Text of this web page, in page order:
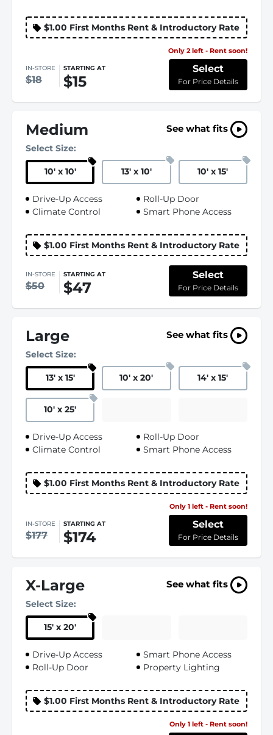
$1.00 First Months Rent & Introductory Rate
Only 2 left - Rent soon!
IN-STORE
$18
STARTING AT
$15
Select
For Price Details
Medium See what fits
Select Size:
10' x 10' 13' x 10' 10' x 15'
Drive-Up Access
Climate Control
Roll-Up Door
Smart Phone Access
$1.00 First Months Rent & Introductory Rate
IN-STORE
$50
STARTING AT
$47
Select
For Price Details
Large See what fits
Select Size:
13' x 15' 10' x 20' 14' x 15'
10' x 25'
Drive-Up Access
Climate Control
Roll-Up Door
Smart Phone Access
$1.00 First Months Rent & Introductory Rate
Only 1 left - Rent soon!
IN-STORE
$177
STARTING AT
$174
Select
For Price Details
X-Large See what fits
Select Size:
15' x 20'
Drive-Up Access
Roll-Up Door
Smart Phone Access
Property Lighting
$1.00 First Months Rent & Introductory Rate
Only 1 left - Rent soon!